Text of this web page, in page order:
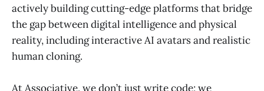
actively building cutting-edge platforms that bridge
the gap between digital intelligence and physical
reality, including interactive AI avatars and realistic
human cloning.
At Associative, we don’t just write code; we